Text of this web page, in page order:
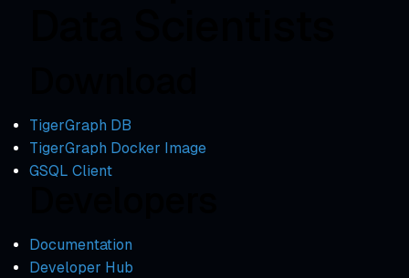
TigerGraph DB
TigerGraph Docker Image
GSQL Client
Documentation
Developer Hub